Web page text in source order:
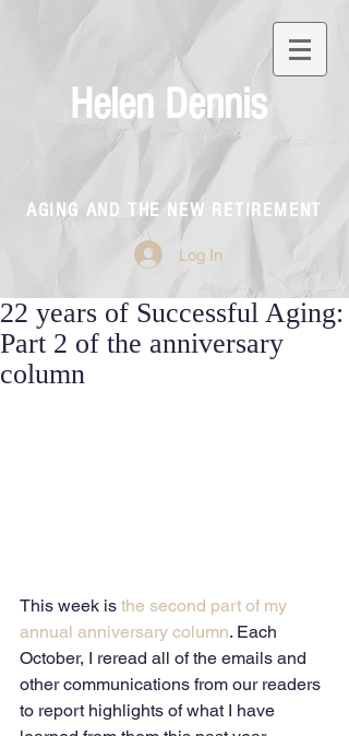
Helen Dennis
AGING AND THE NEW RETIREMENT
Log In
22 years of Successful Aging:
Part 2 of the anniversary
column
This week is the second part of my
annual anniversary column. Each
October, I reread all of the emails and
other communications from our readers
to report highlights of what I have